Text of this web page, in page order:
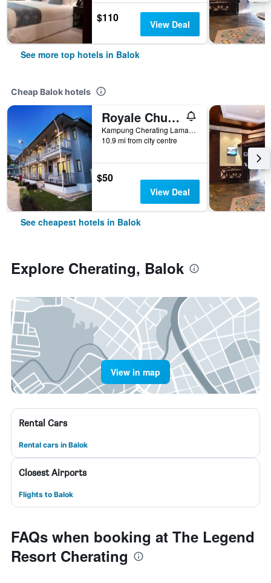
$110 View Deal
See more top hotels in Balok
Cheap Balok hotels
Royale Chulan Cherating Chalet
Kampung Cherating Lama, Balok, Malaysia
10.9 mi from city centre
$50
View Deal
See cheapest hotels in Balok
Explore Cherating, Balok
View in map
Rental Cars
Rental cars in Balok
Closest Airports
Flights to Balok
FAQs when booking at The Legend
Resort Cherating